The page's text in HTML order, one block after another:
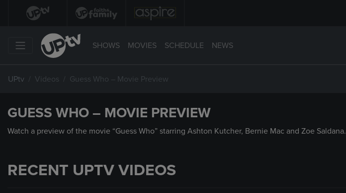
SHOWS MOVIES SCHEDULE NEWS
UPtv Videos Guess Who – Movie Preview
GUESS WHO – MOVIE PREVIEW
Watch a preview of the movie “Guess Who” starring Ashton Kutcher, Bernie Mac and Zoe Saldana.
RECENT UPTV VIDEOS